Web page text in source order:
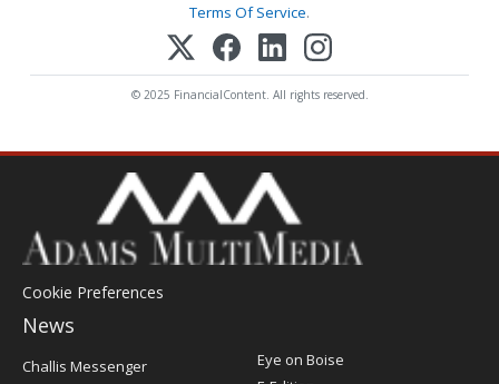
Terms Of Service.
© 2025 FinancialContent. All rights reserved.
Cookie Preferences
News
Post
Challis Messenger
Eye on Boise